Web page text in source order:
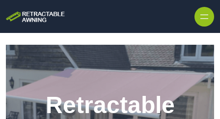
Retractable